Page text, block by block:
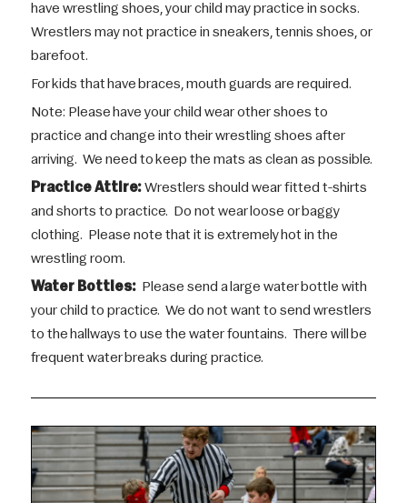
have wrestling shoes, your child may practice in socks.
Wrestlers may not practice in sneakers, tennis shoes, or
barefoot.
For kids that have braces, mouth guards are required.
Note: Please have your child wear other shoes to
practice and change into their wrestling shoes after
arriving. We need to keep the mats as clean as possible.
Practice Attire: Wrestlers should wear fitted t-shirts
and shorts to practice. Do not wear loose or baggy
clothing. Please note that it is extremely hot in the
wrestling room.
Water Bottles: Please send a large water bottle with
your child to practice. We do not want to send wrestlers
to the hallways to use the water fountains. There will be
frequent water breaks during practice.